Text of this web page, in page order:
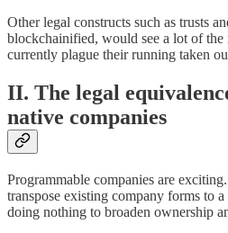
Other legal constructs such as trusts
blockchainified, would see a lot of the
currently plague their running taken
II. The legal
native companies
Programmable companies are
transpose existing company forms to
doing nothing to broaden ownership